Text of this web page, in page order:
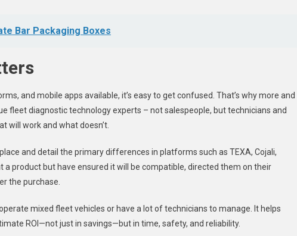
Bar Packaging Boxes
and mobile apps available, it’s easy to get confused. That’s why more and
fleet diagnostic technology experts – not salespeople, but technicians and
will work and what doesn’t.
and detail the primary differences in platforms such as TEXA, Cojali,
product but have ensured it will be compatible, directed them on their
the purchase.
mixed fleet vehicles or have a lot of technicians to manage. It helps
ROI—not just in savings—but in time, safety, and reliability.